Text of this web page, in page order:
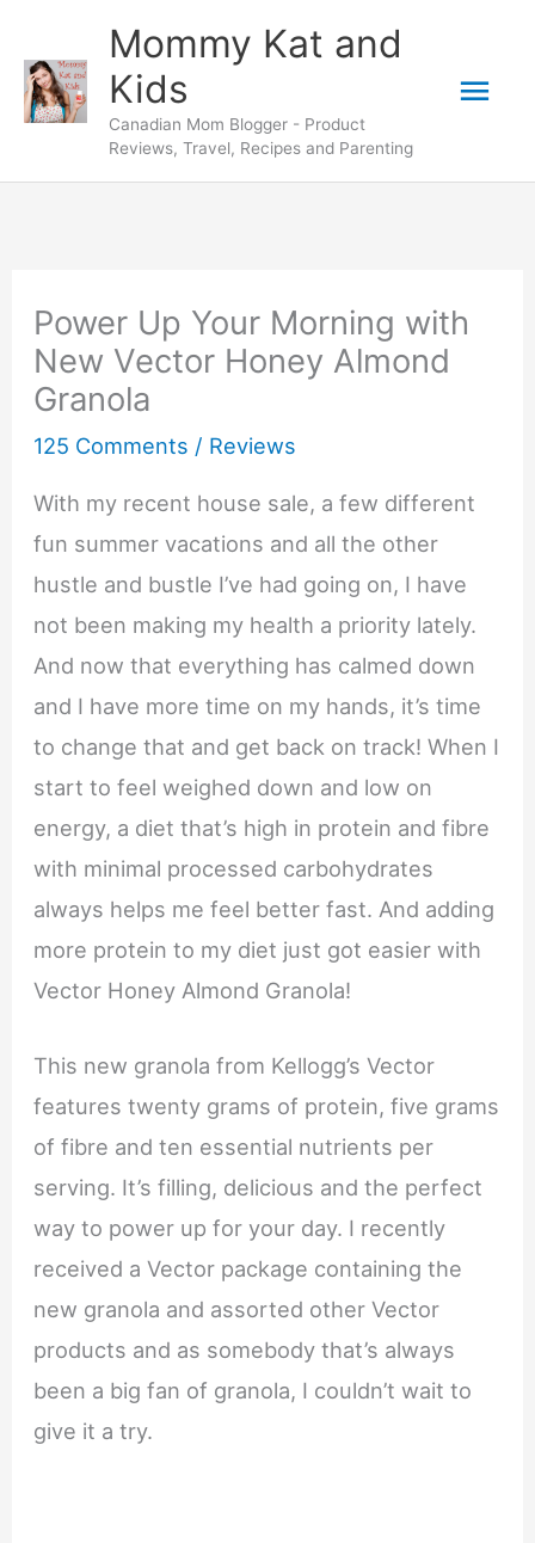
content
Mommy Kat and
Kids
Canadian Mom Blogger - Product
Reviews, Travel, Recipes and Parenting
Power Up Your Morning with
New Vector Honey Almond
Granola
125 Comments / Reviews
With my recent house sale, a few different
fun summer vacations and all the other
hustle and bustle I’ve had going on, I have
not been making my health a priority lately.
And now that everything has calmed down
and I have more time on my hands, it’s time
to change that and get back on track! When I
start to feel weighed down and low on
energy, a diet that’s high in protein and fibre
with minimal processed carbohydrates
always helps me feel better fast. And adding
more protein to my diet just got easier with
Vector Honey Almond Granola!
This new granola from Kellogg’s Vector
features twenty grams of protein, five grams
of fibre and ten essential nutrients per
serving. It’s filling, delicious and the perfect
way to power up for your day. I recently
received a Vector package containing the
new granola and assorted other Vector
products and as somebody that’s always
been a big fan of granola, I couldn’t wait to
give it a try.